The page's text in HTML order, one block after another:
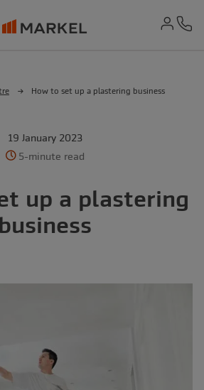
How to set up a plastering business
19 January 2023
5-minute read
up a plastering
business